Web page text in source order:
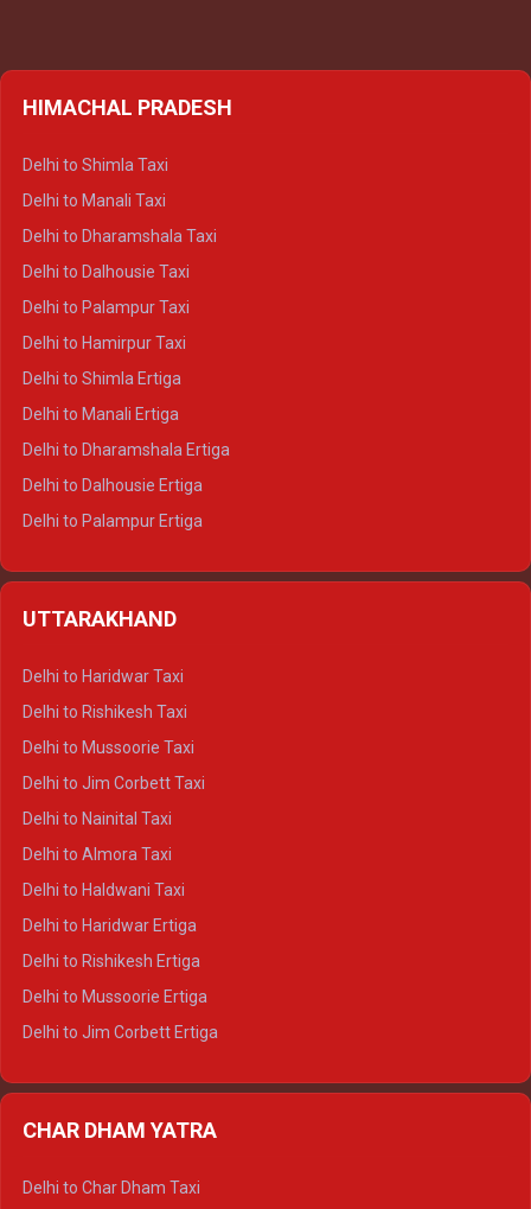
HIMACHAL PRADESH
Delhi to Shimla Taxi
Delhi to Manali Taxi
Delhi to Dharamshala Taxi
Delhi to Dalhousie Taxi
Delhi to Palampur Taxi
Delhi to Hamirpur Taxi
Delhi to Shimla Ertiga
Delhi to Manali Ertiga
Delhi to Dharamshala Ertiga
Delhi to Dalhousie Ertiga
Delhi to Palampur Ertiga
Delhi to Manali Crysta
UTTARAKHAND
Delhi to Haridwar Taxi
Delhi to Rishikesh Taxi
Delhi to Mussoorie Taxi
Delhi to Jim Corbett Taxi
Delhi to Nainital Taxi
Delhi to Almora Taxi
Delhi to Haldwani Taxi
Delhi to Haridwar Ertiga
Delhi to Rishikesh Ertiga
Delhi to Mussoorie Ertiga
Delhi to Jim Corbett Ertiga
Delhi to Haldwani Ertiga
CHAR DHAM YATRA
Delhi to Char Dham Taxi